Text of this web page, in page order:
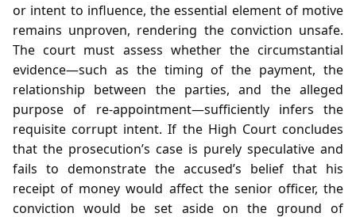
or intent to influence, the essential element of motive
remains unproven, rendering the conviction unsafe.
The court must assess whether the circumstantial
evidence—such as the timing of the payment, the
relationship between the parties, and the alleged
purpose of re‑appointment—sufficiently infers the
requisite corrupt intent. If the High Court concludes
that the prosecution’s case is purely speculative and
fails to demonstrate the accused’s belief that his
receipt of money would affect the senior officer, the
conviction would be set aside on the ground of